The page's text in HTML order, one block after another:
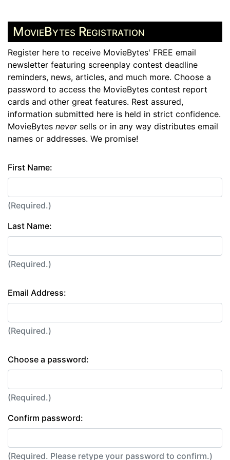
MovieBytes Registration
Register here to receive MovieBytes' FREE email
newsletter featuring screenplay contest deadline
reminders, news, articles, and much more. Choose a
password to access the MovieBytes contest report
cards and other great features. Rest assured,
information submitted here is held in strict confidence.
MovieBytes neversells or in any way distributes email
names or addresses. We promise!
First Name:
(Required.)
Last Name:
(Required.)
Email Address:
(Required.)
Choose a password:
(Required.)
Confirm password:
(Required. Please retype your password to confirm.)